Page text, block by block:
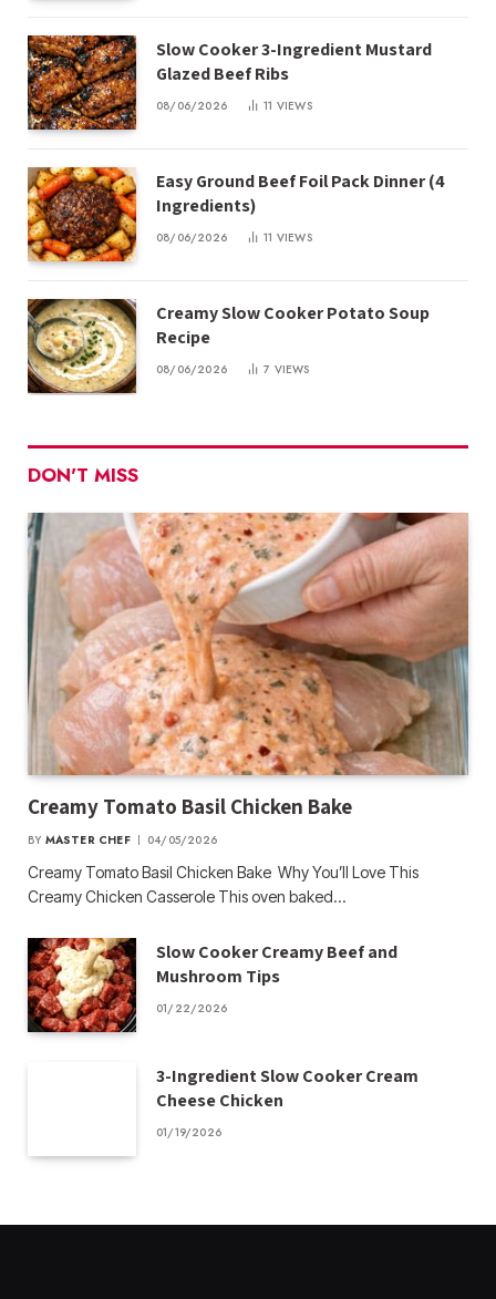
Slow Cooker 3-Ingredient Mustard
Glazed Beef Ribs
08/06/2026 11 VIEWS
Easy Ground Beef Foil Pack Dinner (4
Ingredients)
08/06/2026 11 VIEWS
Creamy Slow Cooker Potato Soup
Recipe
08/06/2026 7 VIEWS
DON'T MISS
Creamy Tomato Basil Chicken Bake
BY MASTER CHEF 04/05/2026
Creamy Tomato Basil Chicken Bake Why You’ll Love This
Creamy Chicken Casserole This oven baked…
Slow Cooker Creamy Beef and
Mushroom Tips
01/22/2026
3-Ingredient Slow Cooker Cream
Cheese Chicken
01/19/2026